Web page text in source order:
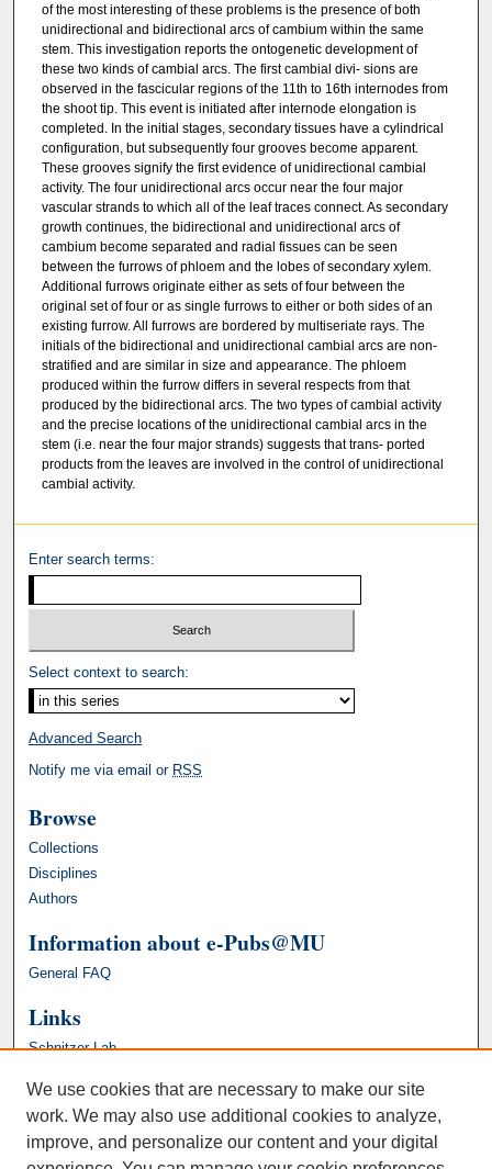
of the most interesting of these problems is the presence of both
unidirectional and bidirectional arcs of cambium within the same
stem. This investigation reports the ontogenetic development of
these two kinds of cambial arcs. The first cambial divi- sions are
observed in the fascicular regions of the 11th to 16th internodes from
the shoot tip. This event is initiated after internode elongation is
completed. In the initial stages, secondary tissues have a cylindrical
configuration, but subsequently four grooves become apparent.
These grooves signify the first evidence of unidirectional cambial
activity. The four unidirectional arcs occur near the four major
vascular strands to which all of the leaf traces connect. As secondary
growth continues, the bidirectional and unidirectional arcs of
cambium become separated and radial fissues can be seen
between the furrows of phloem and the lobes of secondary xylem.
Additional furrows originate either as sets of four between the
original set of four or as single furrows to either or both sides of an
existing furrow. All furrows are bordered by multiseriate rays. The
initials of the bidirectional and unidirectional cambial arcs are non-
stratified and are similar in size and appearance. The phloem
produced within the furrow differs in several respects from that
produced by the bidirectional arcs. The two types of cambial activity
and the precise locations of the unidirectional cambial arcs in the
stem (i.e. near the four major strands) suggests that trans- ported
products from the leaves are involved in the control of unidirectional
cambial activity.
Enter search terms:
Select context to search:
Advanced Search
Notify me via email or RSS
Browse
Collections
Disciplines
Authors
Information about e-Pubs@MU
General FAQ
Links
Schnitzer Lab
We use cookies that are necessary to make our site
work. We may also use additional cookies to analyze,
improve, and personalize our content and your digital